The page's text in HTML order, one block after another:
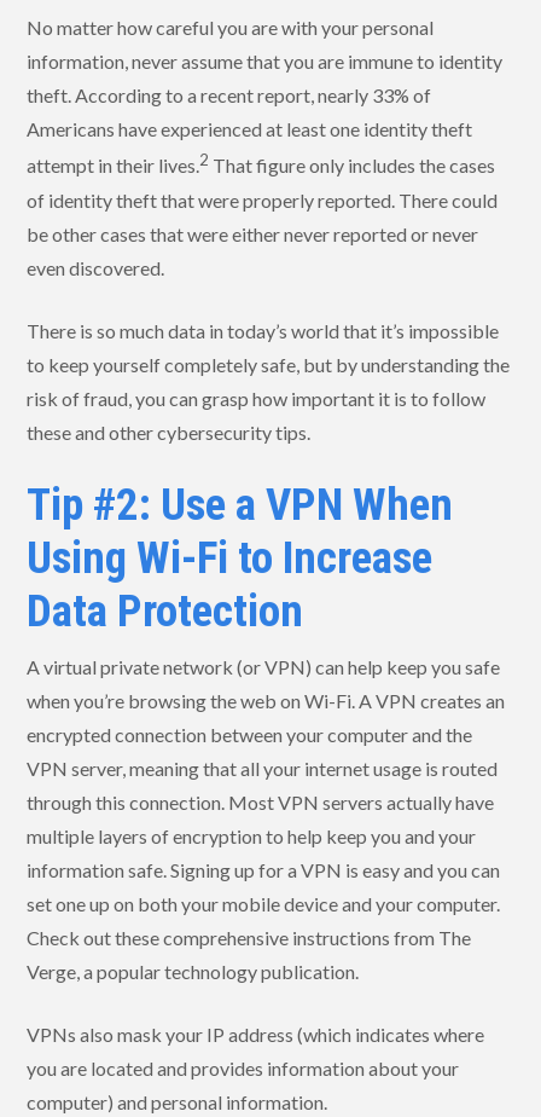
No matter how careful you are with your personal
information, never assume that you are immune to identity
theft. According to a recent report, nearly 33% of
Americans have experienced at least one identity theft
attempt in their lives.2 That figure only includes the cases
of identity theft that were properly reported. There could
be other cases that were either never reported or never
even discovered.
There is so much data in today’s world that it’s impossible
to keep yourself completely safe, but by understanding the
risk of fraud, you can grasp how important it is to follow
these and other cybersecurity tips.
Tip #2: Use a VPN When
Using Wi-Fi to Increase
Data Protection
A virtual private network (or VPN) can help keep you safe
when you’re browsing the web on Wi-Fi. A VPN creates an
encrypted connection between your computer and the
VPN server, meaning that all your internet usage is routed
through this connection. Most VPN servers actually have
multiple layers of encryption to help keep you and your
information safe. Signing up for a VPN is easy and you can
set one up on both your mobile device and your computer.
Check out these comprehensive instructions from The
Verge, a popular technology publication.
VPNs also mask your IP address (which indicates where
you are located and provides information about your
computer) and personal information.